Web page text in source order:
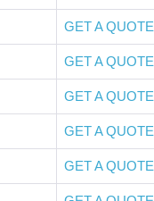
GET A QUOTE
GET A QUOTE
GET A QUOTE
GET A QUOTE
GET A QUOTE